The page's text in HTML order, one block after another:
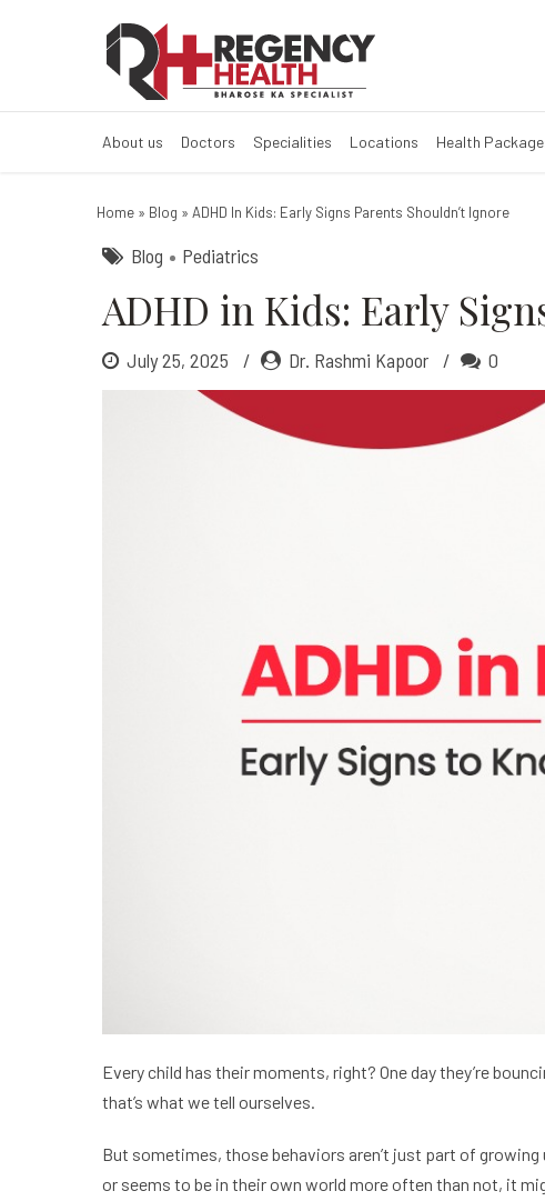
ADHD in Kids:
About us Doctors Specialities Locations Health
Home » Blog » ADHD In Kids: Early Signs Parents Shouldn’t Ignore
Blog Pediatrics
ADHD in Kids: Early
July 25, 2025 Dr. Rashmi Kapoor 0
Every child has their moments, right? One day they’re
that’s what we tell ourselves.
But sometimes, those behaviors aren’t just part of
or seems to be in their own world more often than not, it